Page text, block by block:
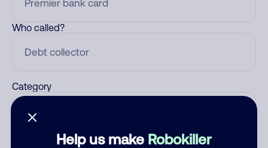
Help us make Robokiller
Who called?
Category